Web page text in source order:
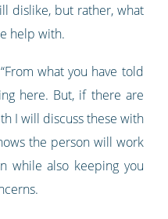
dislike, but rather, what
help with.
what you have told
here. But, if there are
I will discuss these with
the person will work
while also keeping you